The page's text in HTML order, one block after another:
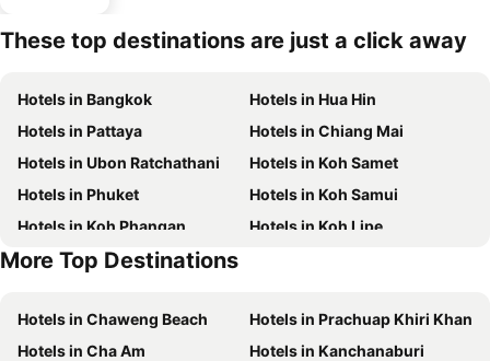
These top destinations are just a click away
Hotels in Bangkok
Hotels in Hua Hin
Hotels in Pattaya
Hotels in Chiang Mai
Hotels in Ubon Ratchathani
Hotels in Koh Samet
Hotels in Phuket
Hotels in Koh Samui
Hotels in Koh Phangan
Hotels in Koh Lipe
Hotels in Phu Quoc
More Top Destinations
Hotels in Chaweng Beach
Hotels in Prachuap Khiri Khan
Hotels in Cha Am
Hotels in Kanchanaburi